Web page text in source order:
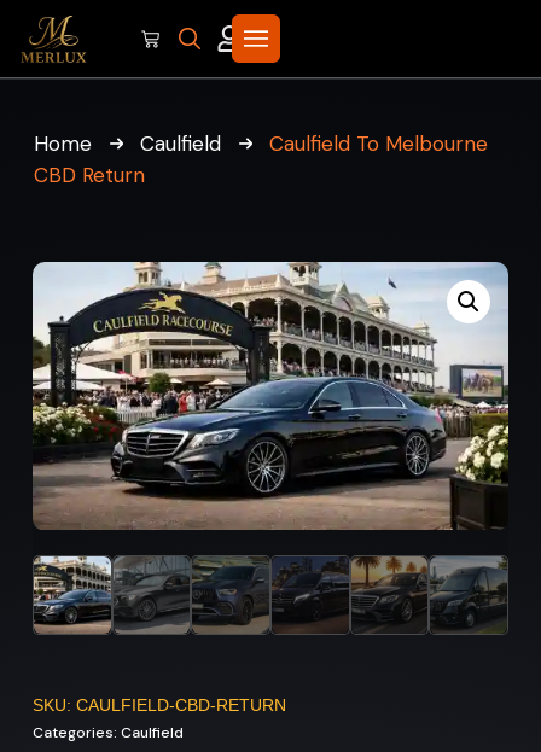
Home Caulfield
Caulfield To Melbourne
CBD Return
SKU: CAULFIELD-CBD-RETURN
Categories: Caulfield